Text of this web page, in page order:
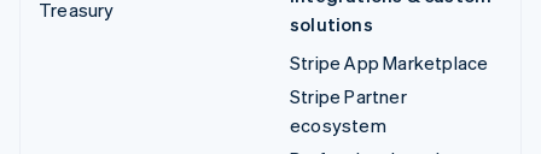
Treasury
solutions
Stripe App Marketplace
Stripe Partner
ecosystem